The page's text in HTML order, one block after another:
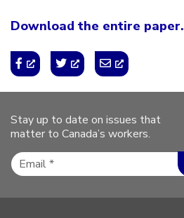
Download the entire paper.
Stay up to date on issues that
matter to Canada’s workers.